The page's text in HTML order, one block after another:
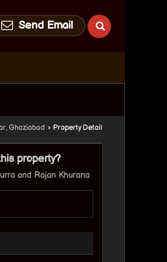
Send Email
Ghaziabad › Property Detail
property?
and Rajan Khurana